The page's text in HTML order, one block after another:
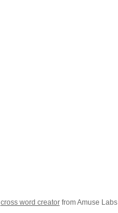
cross word creatorfrom Amuse Labs